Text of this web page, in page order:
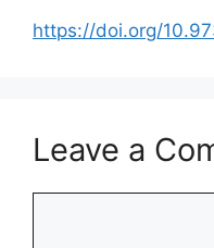
https://doi.org/
Leave a